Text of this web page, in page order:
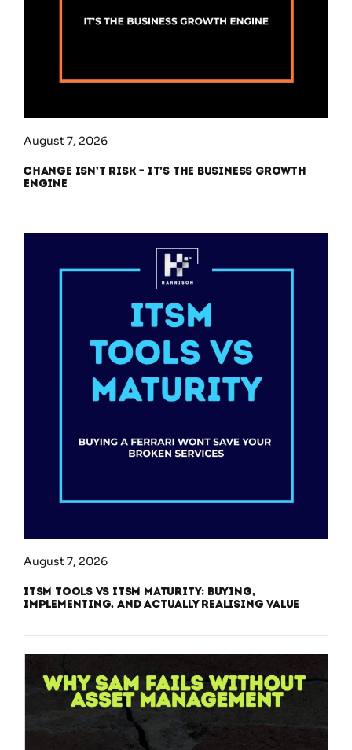
August 7, 2026
Change Isn’t Risk – It’s the Business Growth
Engine
August 7, 2026
ITSM Tools vs ITSM Maturity: Buying,
Implementing, and Actually Realising Value